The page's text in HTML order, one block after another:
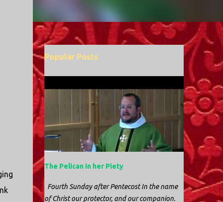
Popular Posts
The Pelican in her Piety
Fourth Sunday after Pentecost In the name
of Christ our protector, and our companion.